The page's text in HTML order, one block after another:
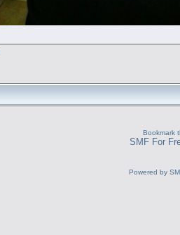
Bookmark
SMF For
Powered by